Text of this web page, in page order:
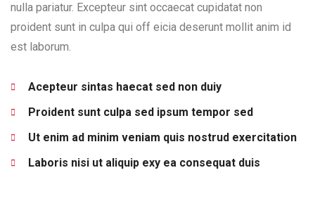
nulla pariatur. Excepteur sint occaecat cupidatat non
proident sunt in culpa qui off eicia deserunt mollit anim id
est laborum.
Acepteur sintas haecat sed non duiy
Proident sunt culpa sed ipsum tempor sed
Ut enim ad minim veniam quis nostrud exercitation
Laboris nisi ut aliquip exy ea consequat duis